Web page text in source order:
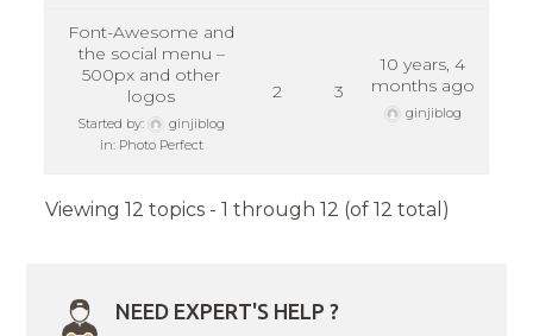
Font-Awesome and
the social menu –
500px and other
logos
Started by:
ginjiblog
in: Photo Perfect
2 3
10 years, 4
months ago
ginjiblog
Viewing 12 topics - 1 through 12 (of 12 total)
NEED EXPERT'S HELP ?